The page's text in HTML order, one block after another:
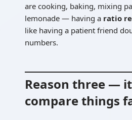
are cooking, baking, mixing
lemonade — having a ratio
like having a patient friend
numbers.
Reason three —
compare things